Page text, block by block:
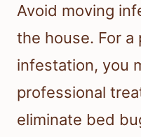
Avoid moving
the house. For
infestation, you
professional
eliminate bed